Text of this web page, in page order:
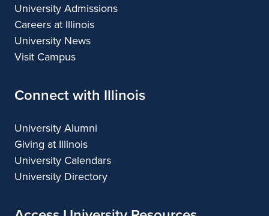
University Admissions
Careers at Illinois
University News
Visit Campus
Connect with Illinois
University Alumni
Giving at Illinois
University Calendars
University Directory